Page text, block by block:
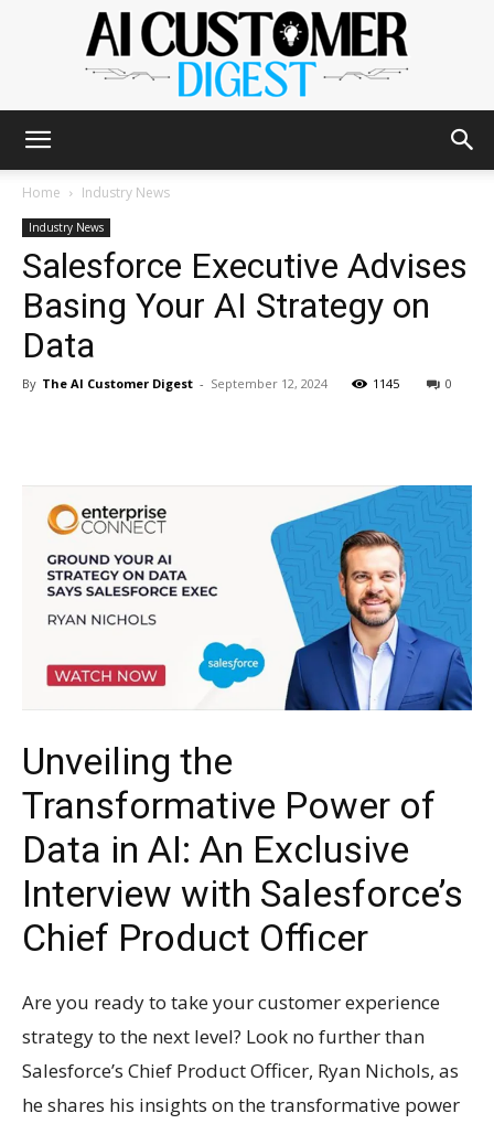
AI
Home Industry News
Industry News
Salesforce Executive Advises
Basing Your AI Strategy on
Data
By The AI Customer Digest - September 12, 2024 1145 0
Unveiling the
Transformative Power of
Data in AI: An Exclusive
Interview with Salesforce’s
Chief Product Officer
Are you ready to take your customer experience
strategy to the next level? Look no further than
Salesforce’s Chief Product Officer, Ryan Nichols, as
he shares his insights on the transformative power